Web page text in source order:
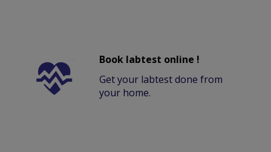
Book labtest online !
Get your labtest done from
your home.